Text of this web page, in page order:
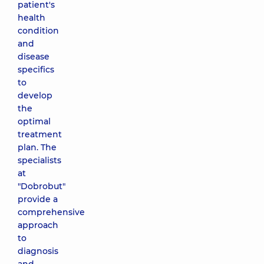
patient's
health
condition
and
disease
specifics
to
develop
the
optimal
treatment
plan. The
specialists
at
"Dobrobut"
provide a
comprehensive
approach
to
diagnosis